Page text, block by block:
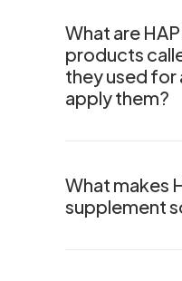
What are
products
they used for
apply them?
What makes
supplement